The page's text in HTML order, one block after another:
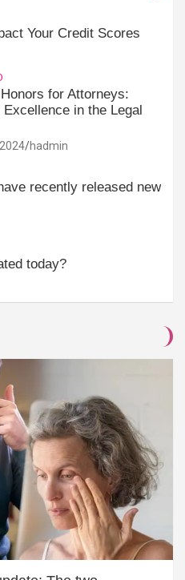
Your Credit Scores
for Attorneys:
Excellence in the Legal
hadmin
recently released new
today?